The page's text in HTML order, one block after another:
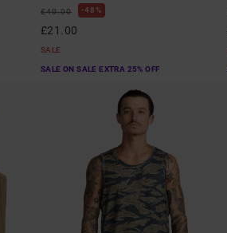
£40.00 48%
£21.00
SALE
SALE ON SALE EXTRA 25% OFF